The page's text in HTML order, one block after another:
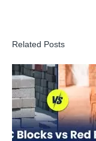
Related Posts